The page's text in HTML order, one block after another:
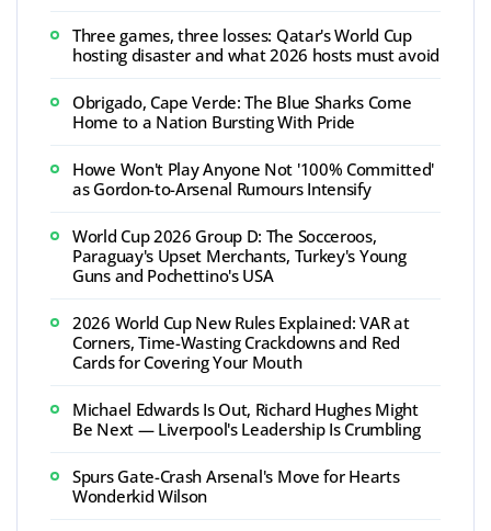
Three games, three losses: Qatar's World Cup
hosting disaster and what 2026 hosts must avoid
Obrigado, Cape Verde: The Blue Sharks Come
Home to a Nation Bursting With Pride
Howe Won't Play Anyone Not '100% Committed'
as Gordon-to-Arsenal Rumours Intensify
World Cup 2026 Group D: The Socceroos,
Paraguay's Upset Merchants, Turkey's Young
Guns and Pochettino's USA
2026 World Cup New Rules Explained: VAR at
Corners, Time-Wasting Crackdowns and Red
Cards for Covering Your Mouth
Michael Edwards Is Out, Richard Hughes Might
Be Next — Liverpool's Leadership Is Crumbling
Spurs Gate-Crash Arsenal's Move for Hearts
Wonderkid Wilson